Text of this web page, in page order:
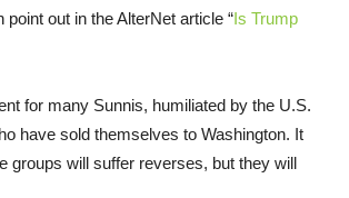
out in the AlterNet article “Is Trump
for many Sunnis, humiliated by the U.S.
have sold themselves to Washington. It
groups will suffer reverses, but they will